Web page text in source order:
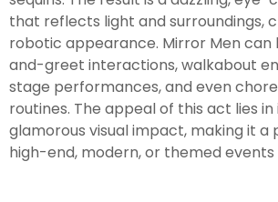
that reflects light and surroundings,
robotic appearance. Mirror Men
and-greet interactions, walkabout
stage performances, and even
routines. The appeal of this act lies
glamorous visual impact, making it
high-end, modern, or themed events